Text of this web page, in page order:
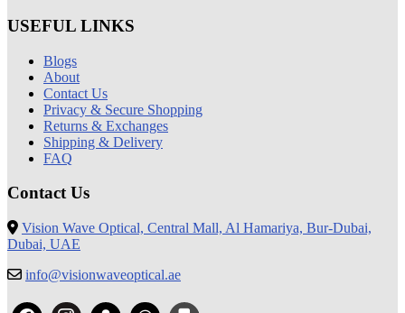
USEFUL LINKS
Blogs
About
Contact Us
Privacy & Secure Shopping
Returns & Exchanges
Shipping & Delivery
FAQ
Contact Us
Vision Wave Optical, Central Mall, Al Hamariya, Bur-Dubai,
Dubai, UAE
info@visionwaveoptical.ae